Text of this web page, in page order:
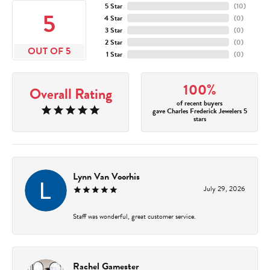
5
OUT OF 5
5 Star
4 Star
3 Star
2 Star
1 Star
(10)
(0)
(0)
(0)
(0)
Overall Rating 100%
of recent buyers
gave Charles Frederick Jewelers 5
stars
Lynn Van Voorhis
July 29, 2026
Staff was wonderful, great customer service.
Rachel Gamester